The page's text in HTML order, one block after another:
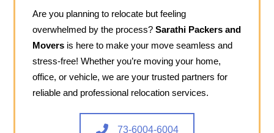
Are you planning to relocate but feeling
overwhelmed by the process?Sarathi Packers and
Movers is here to make your move seamless and
stress-free! Whether you’re moving your home,
office, or vehicle, we are your trusted partners for
reliable and professional relocation services.
73-6004-6004